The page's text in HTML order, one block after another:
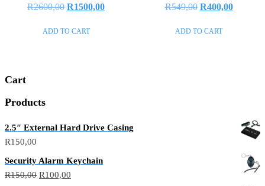
R2600,00 R1500,00
ADD TO CART
R549,00 R400,00
ADD TO CART
Cart
Products
2.5″ External Hard Drive Casing
R150,00
Security Alarm Keychain
R150,00 R100,00